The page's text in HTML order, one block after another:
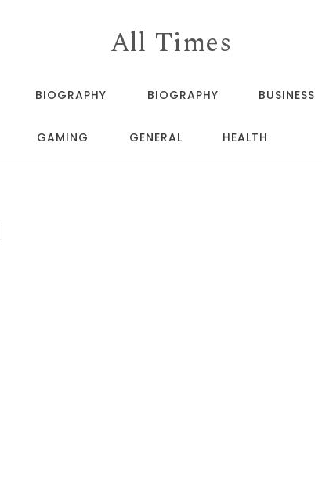
All Times
BIOGRAPHY BIOGRAPHY BUSINESS
GAMING GENERAL HEALTH